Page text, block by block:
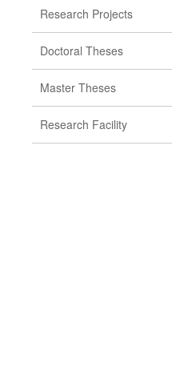
Research Projects
Doctoral Theses
Master Theses
Research Facility